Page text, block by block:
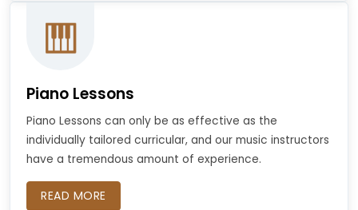
Piano Lessons
Piano Lessons can only be as effective as the
individually tailored curricular, and our music instructors
have a tremendous amount of experience.
READ MORE